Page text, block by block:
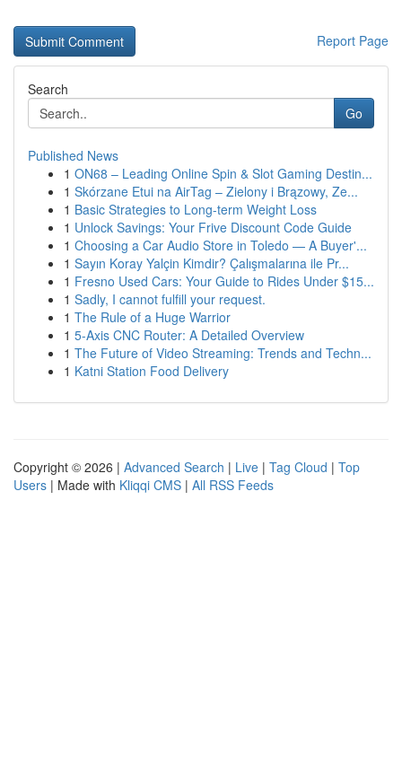
Report Page
Search
Go
Published News
1 ON68 – Leading Online Spin & Slot Gaming Destin...
1 Skórzane Etui na AirTag – Zielony i Brązowy, Ze...
1 Basic Strategies to Long-term Weight Loss
1 Unlock Savings: Your Frive Discount Code Guide
1 Choosing a Car Audio Store in Toledo — A Buyer'...
1 Sayın Koray Yalçin Kimdir? Çalışmalarına ile Pr...
1 Fresno Used Cars: Your Guide to Rides Under $15...
1 Sadly, I cannot fulfill your request.
1 The Rule of a Huge Warrior
1 5-Axis CNC Router: A Detailed Overview
1 The Future of Video Streaming: Trends and Techn...
1 Katni Station Food Delivery
Copyright © 2026 | Advanced Search | Live | Tag Cloud | Top
Users | Made with Kliqqi CMS | All RSS Feeds